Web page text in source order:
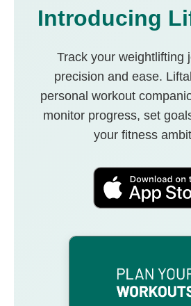
Introducing
Track your weightlifting
precision and ease.
personal workout
monitor progress, set
your fitness